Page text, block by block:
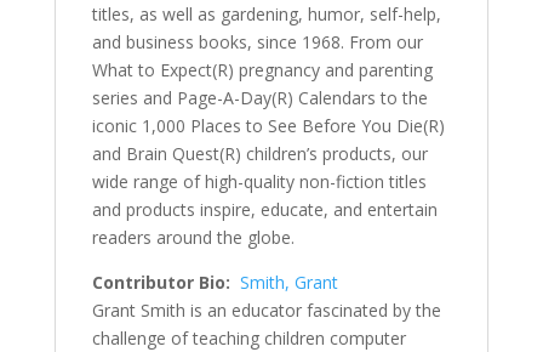
titles, as well as gardening, humor, self-help,
and business books, since 1968. From our
What to Expect(R) pregnancy and parenting
series and Page-A-Day(R) Calendars to the
iconic 1,000 Places to See Before You Die(R)
and Brain Quest(R) children’s products, our
wide range of high-quality non-fiction titles
and products inspire, educate, and entertain
readers around the globe.
Contributor Bio: Smith, Grant
Grant Smith is an educator fascinated by the
challenge of teaching children computer